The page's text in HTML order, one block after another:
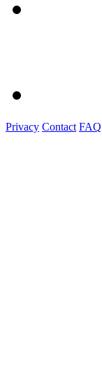
Privacy Contact FAQ